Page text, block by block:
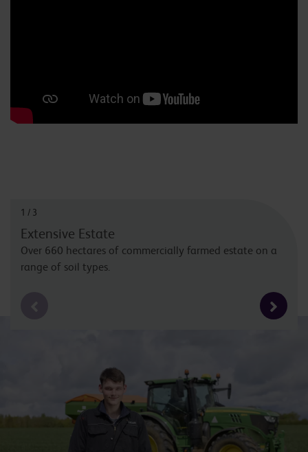
1 / 3
Extensive Estate
Over 660 hectares of commercially farmed estate on a
range of soil types.